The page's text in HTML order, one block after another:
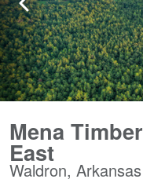
Mena Timber
East
Waldron, Arkansas